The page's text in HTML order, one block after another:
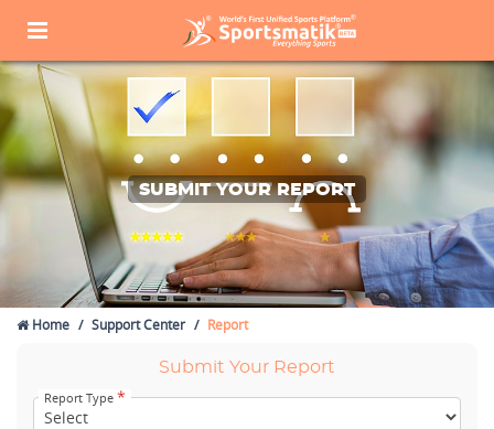
SUBMIT YOUR REPORT
Home Support Center Report
Submit Your Report
Report Type *